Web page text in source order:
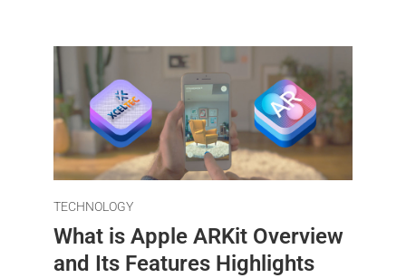
TECHNOLOGY
What is Apple ARKit Overview
and Its Features Highlights